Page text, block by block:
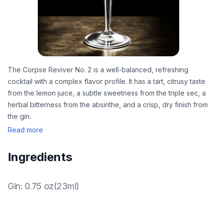
The Corpse Reviver No. 2 is a well-balanced, refreshing
cocktail with a complex flavor profile. It has a tart, citrusy taste
from the lemon juice, a subtle sweetness from the triple sec, a
herbal bitterness from the absinthe, and a crisp, dry finish from
the gin.
Read more
Ingredients
Gin: 0.75 oz(23ml)